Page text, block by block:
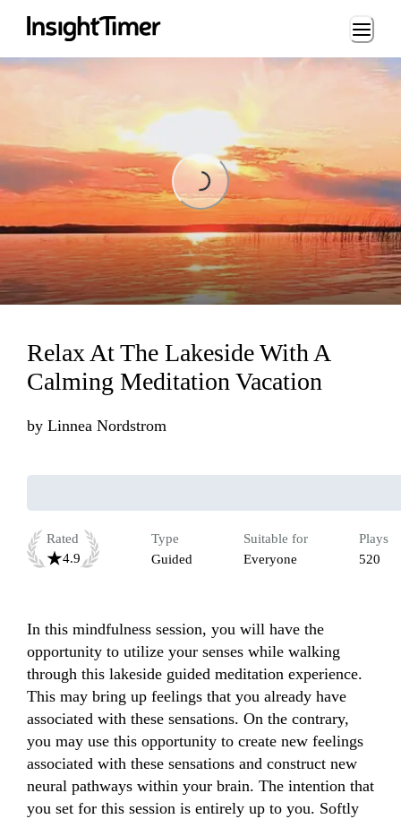
Loading...
Loading...
Relax At The Lakeside With A
Calming Meditation Vacation
by Linnea Nordstrom
Rated
4.9
Type
Guided
Suitable for
Everyone
Plays
520
In this mindfulness session, you will have the
opportunity to utilize your senses while walking
through this lakeside guided meditation experience.
This may bring up feelings that you already have
associated with these sensations. On the contrary,
you may use this opportunity to create new feelings
associated with these sensations and construct new
neural pathways within your brain. The intention that
you set for this session is entirely up to you. Softly